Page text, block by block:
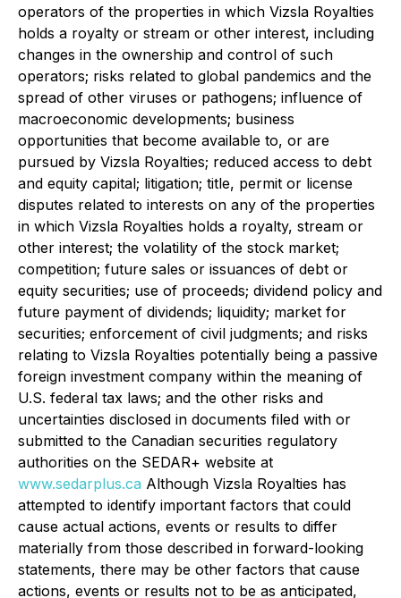
operators of the properties in which Vizsla Royalties
holds a royalty or stream or other interest, including
changes in the ownership and control of such
operators; risks related to global pandemics and the
spread of other viruses or pathogens; influence of
macroeconomic developments; business
opportunities that become available to, or are
pursued by Vizsla Royalties; reduced access to debt
and equity capital; litigation; title, permit or license
disputes related to interests on any of the properties
in which Vizsla Royalties holds a royalty, stream or
other interest; the volatility of the stock market;
competition; future sales or issuances of debt or
equity securities; use of proceeds; dividend policy and
future payment of dividends; liquidity; market for
securities; enforcement of civil judgments; and risks
relating to Vizsla Royalties potentially being a passive
foreign investment company within the meaning of
U.S. federal tax laws; and the other risks and
uncertainties disclosed in documents filed with or
submitted to the Canadian securities regulatory
authorities on the SEDAR+ website at
www.sedarplus.ca Although Vizsla Royalties has
attempted to identify important factors that could
cause actual actions, events or results to differ
materially from those described in forward-looking
statements, there may be other factors that cause
actions, events or results not to be as anticipated,